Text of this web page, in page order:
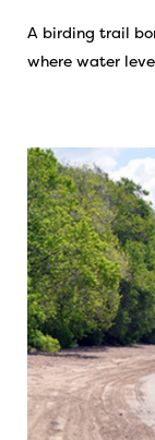
A birding trail
where water